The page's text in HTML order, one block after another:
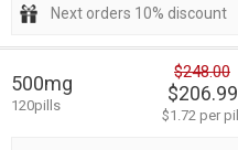
Next orders 10% discount
500mg
120pills
$248.00
$206.99
$1.72 per pill